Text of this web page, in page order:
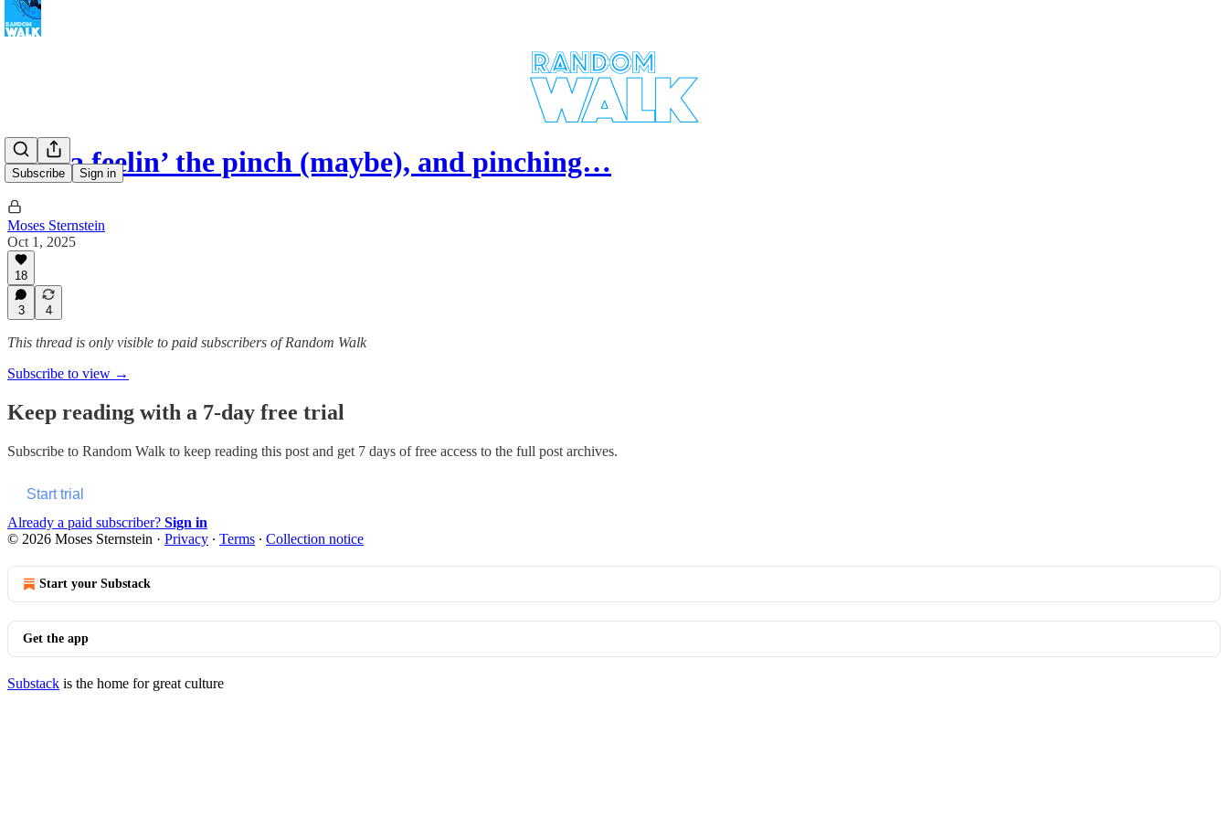
Subscribe Sign in
China feelin’ the pinch (maybe), and pinching…
Moses Sternstein
Oct 1, 2025
18
3 4
This thread is only visible to paid subscribers of Random Walk
Subscribe to view →
Keep reading with a 7-day free trial
Subscribe to Random Walk to keep reading this post and get 7 days of free access to the full post archives.
Start trial
Already a paid subscriber? Sign in
© 2026 Moses Sternstein · Privacy ∙ Terms ∙ Collection notice
Start your Substack
Get the app
Substack is the home for great culture